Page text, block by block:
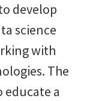
develop
science
with
The
educate a